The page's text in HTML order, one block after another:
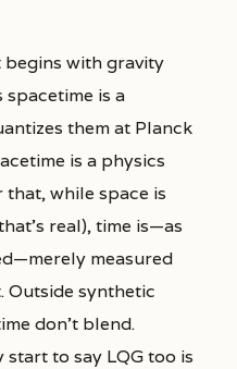
begins with gravity
is a
them at Planck
is a physics
while space is
real), time is—as
measured
Outside synthetic
don’t blend.
to say LQG too is